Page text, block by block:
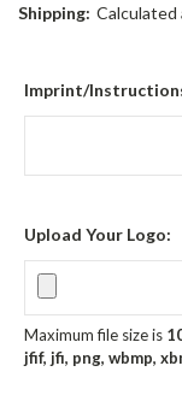
Shipping:
Imprint/
Upload Your Logo:
Maximum file size is
jfif, jfi, png, wbmp,